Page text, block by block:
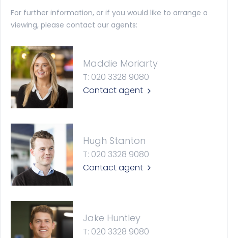
For further information, or if you would like to arrange a
viewing, please contact our agents:
Maddie Moriarty
T: 020 3328 9080
Contact agent
Hugh Stanton
T: 020 3328 9080
Contact agent
Jake Huntley
T: 020 3328 9080